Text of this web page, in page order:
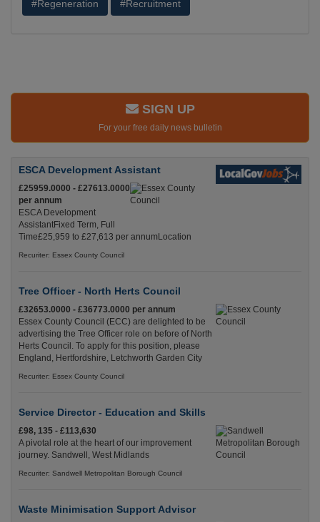
#Regeneration #Recruitment
SIGN UP
For your free daily news bulletin
ESCA Development Assistant
£25959.0000 - £27613.0000
per annum
ESCA Development
AssistantFixed Term, Full
Time£25,959 to £27,613 per annumLocation
Recuriter: Essex County Council
Tree Officer - North Herts Council
£32653.0000 - £36773.0000 per annum
Essex County Council (ECC) are delighted to be
advertising the Tree Officer role on before of North
Herts Council. To apply for this position, please
England, Hertfordshire, Letchworth Garden City
Recuriter: Essex County Council
Service Director - Education and Skills
£98, 135 - £113,630
A pivotal role at the heart of our improvement
journey. Sandwell, West Midlands
Recuriter: Sandwell Metropolitan Borough Council
Waste Minimisation Support Advisor